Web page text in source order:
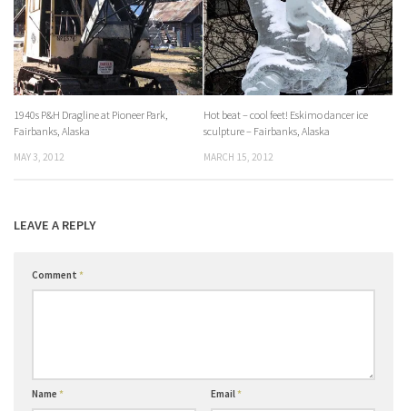
1940s P&H Dragline at Pioneer Park,
Fairbanks, Alaska
MAY 3, 2012
Hot beat – cool feet! Eskimo dancer ice
sculpture – Fairbanks, Alaska
MARCH 15, 2012
LEAVE A REPLY
Comment *
Name * Email*